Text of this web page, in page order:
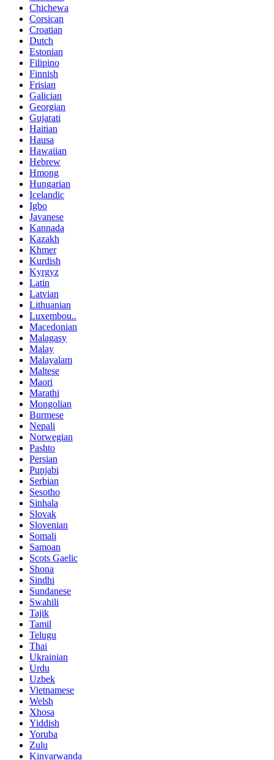
Chichewa
Corsican
Croatian
Dutch
Estonian
Filipino
Finnish
Frisian
Galician
Georgian
Gujarati
Haitian
Hausa
Hawaiian
Hebrew
Hmong
Hungarian
Icelandic
Igbo
Javanese
Kannada
Kazakh
Khmer
Kurdish
Kyrgyz
Latin
Latvian
Lithuanian
Luxembou..
Macedonian
Malagasy
Malay
Malayalam
Maltese
Maori
Marathi
Mongolian
Burmese
Nepali
Norwegian
Pashto
Persian
Punjabi
Serbian
Sesotho
Sinhala
Slovak
Slovenian
Somali
Samoan
Scots Gaelic
Shona
Sindhi
Sundanese
Swahili
Tajik
Tamil
Telugu
Thai
Ukrainian
Urdu
Uzbek
Vietnamese
Welsh
Xhosa
Yiddish
Yoruba
Zulu
Kinyarwanda